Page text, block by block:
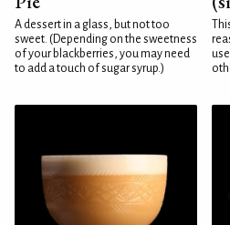
A dessert in a glass, but not too
sweet. (Depending on the sweetness
of your blackberries, you may need
to add a touch of sugar syrup.)